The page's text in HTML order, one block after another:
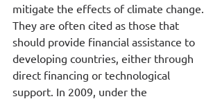
mitigate the effects of climate change.
They are often cited as those that
should provide financial assistance to
developing countries, either through
direct financing or technological
support. In 2009, under the